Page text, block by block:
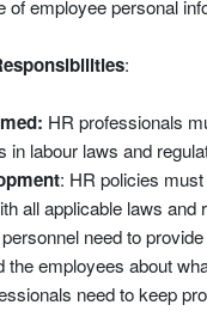
of employee personal
:
HR professionals
in labour laws and
: HR policies
all applicable laws and
need to
the employees about
need to keep